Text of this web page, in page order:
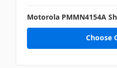
Motorola PMMN4154A
Choose